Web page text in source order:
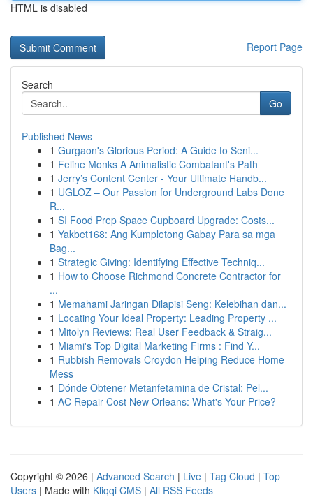
HTML is disabled
Report Page
Search
Go
Published News
1 Gurgaon's Glorious Period: A Guide to Seni...
1 Feline Monks A Animalistic Combatant's Path
1 Jerry’s Content Center - Your Ultimate Handb...
1 UGLOZ – Our Passion for Underground Labs Done
R...
1 SI Food Prep Space Cupboard Upgrade: Costs...
1 Yakbet168: Ang Kumpletong Gabay Para sa mga
Bag...
1 Strategic Giving: Identifying Effective Techniq...
1 How to Choose Richmond Concrete Contractor for
...
1 Memahami Jaringan Dilapisi Seng: Kelebihan dan...
1 Locating Your Ideal Property: Leading Property ...
1 Mitolyn Reviews: Real User Feedback & Straig...
1 Miami's Top Digital Marketing Firms : Find Y...
1 Rubbish Removals Croydon Helping Reduce Home
Mess
1 Dónde Obtener Metanfetamina de Cristal: Pel...
1 AC Repair Cost New Orleans: What's Your Price?
Copyright © 2026 | Advanced Search | Live | Tag Cloud | Top
Users | Made with Kliqqi CMS | All RSS Feeds